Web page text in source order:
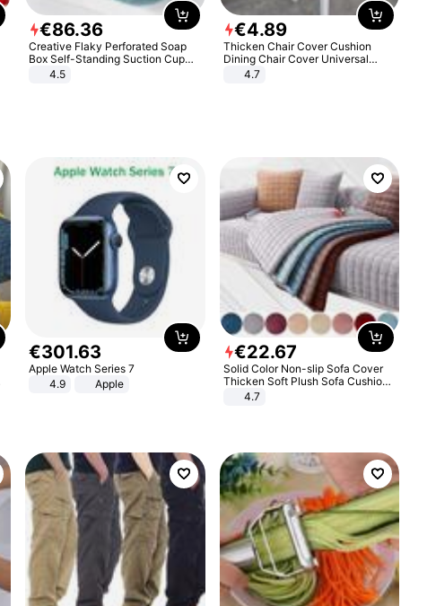
€86.36
Creative Flaky Perforated Soap
Box Self-Standing Suction Cup
Draining Bathroom Soap Storage
4.5
€4.89
Thicken Chair Cover Cushion
Dining Chair Cover Universal
Stool Cover Seat Cover Stretch
4.7
€301.63
Apple Watch Series 7
4.9
Apple
€22.67
Solid Color Non-slip Sofa Cover
Thicken Soft Plush Sofa Cushion
Towel for Living Room Furniture
4.7